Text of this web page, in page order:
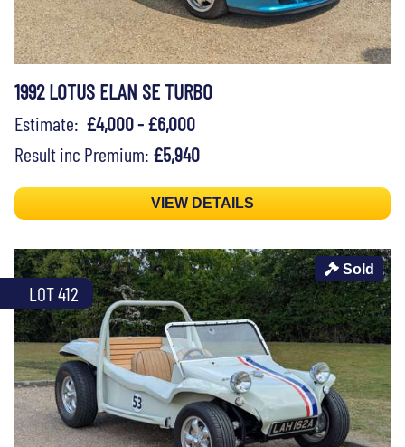
1992 LOTUS ELAN SE TURBO
Estimate: £4,000 - £6,000
Result inc Premium: £5,940
VIEW DETAILS
LOT 412
Sold